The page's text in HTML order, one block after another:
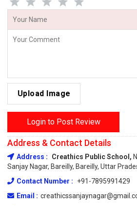
Upload Image
Login to Post Review
Address & Contact Details
Address : Creathics Public School,
Sanjay Nagar, Bareilly, Bareilly, Uttar
Contact Number :
+91-7895991429
Email :